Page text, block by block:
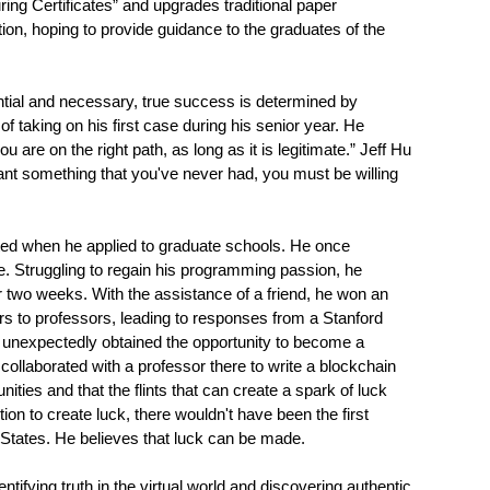
Certificates” and upgrades traditional paper
hoping to provide guidance to the graduates of the
and necessary, true success is determined by
taking on his first case during his senior year. He
are on the right path, as long as it is legitimate.” Jeff Hu
something that you've never had, you must be willing
when he applied to graduate schools. He once
Struggling to regain his programming passion, he
weeks. With the assistance of a friend, he won an
to professors, leading to responses from a Stanford
obtained the opportunity to become a
with a professor there to write a blockchain
and that the flints that can create a spark of luck
to create luck, there wouldn't have been the first
He believes that luck can be made.
truth in the virtual world and discovering authentic